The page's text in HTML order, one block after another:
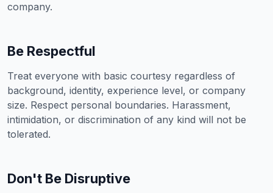
company.
Be Respectful
Treat everyone with basic courtesy regardless of
background, identity, experience level, or company
size. Respect personal boundaries. Harassment,
intimidation, or discrimination of any kind will not be
tolerated.
Don't Be Disruptive